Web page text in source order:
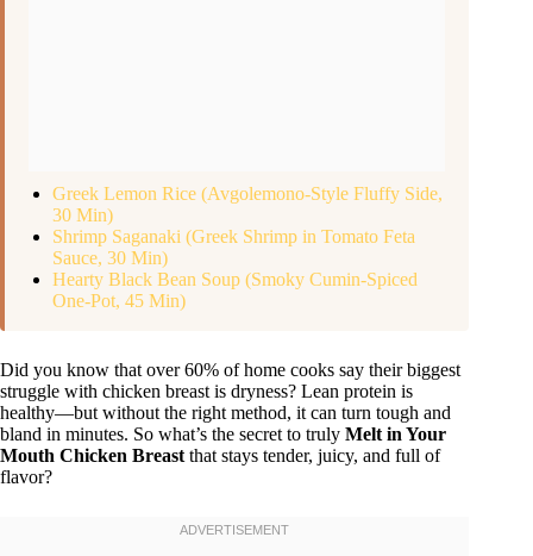
Greek Lemon Rice (Avgolemono-Style Fluffy Side,
30 Min)
Shrimp Saganaki (Greek Shrimp in Tomato Feta
Sauce, 30 Min)
Hearty Black Bean Soup (Smoky Cumin-Spiced
One-Pot, 45 Min)
Did you know that over 60% of home cooks say their biggest
struggle with chicken breast is dryness? Lean protein is
healthy—but without the right method, it can turn tough and
bland in minutes. So what’s the secret to truly Melt in Your
Mouth Chicken Breast that stays tender, juicy, and full of
flavor?